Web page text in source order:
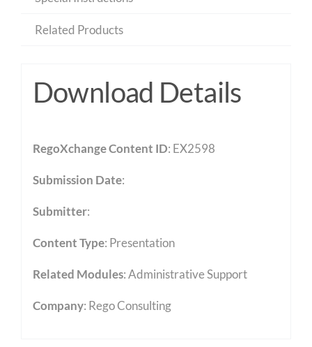
Related Products
Download Details
RegoXchange Content ID: EX2598
Submission Date:
Submitter:
Content Type: Presentation
Related Modules:Administrative Support
Company: Rego Consulting